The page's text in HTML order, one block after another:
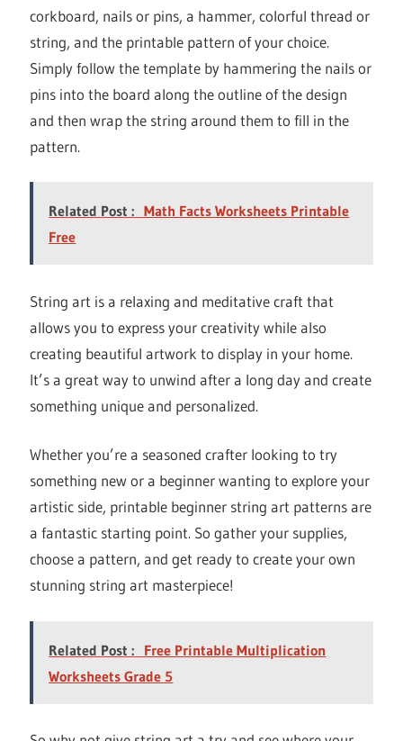
corkboard, nails or pins, a hammer, colorful thread or
string, and the printable pattern of your choice.
Simply follow the template by hammering the nails or
pins into the board along the outline of the design
and then wrap the string around them to fill in the
pattern.
Related Post : Math Facts Worksheets Printable
Free
String art is a relaxing and meditative craft that
allows you to express your creativity while also
creating beautiful artwork to display in your home.
It’s a great way to unwind after a long day and create
something unique and personalized.
Whether you’re a seasoned crafter looking to try
something new or a beginner wanting to explore your
artistic side, printable beginner string art patterns are
a fantastic starting point. So gather your supplies,
choose a pattern, and get ready to create your own
stunning string art masterpiece!
Related Post : Free Printable Multiplication
Worksheets Grade 5